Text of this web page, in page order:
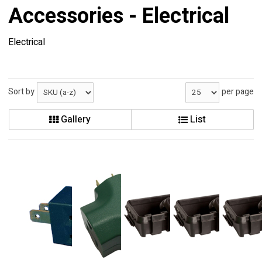
Accessories - Electrical
Electrical
Sort by per page
Gallery List